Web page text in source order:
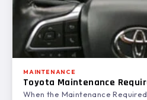
MAINTENANCE
Toyota Maintenance
When the Maintenance